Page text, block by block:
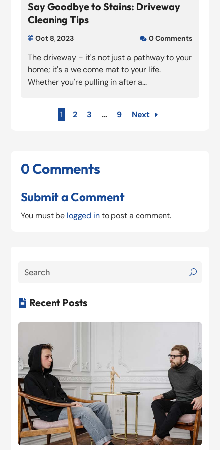
Say Goodbye to Stains: Driveway
Cleaning Tips
 Oct 8, 2023  0 Comments
The driveway – it's not just a pathway to your
home; it's a welcome mat to your life.
Whether you're pulling in after a...
1 2 3 … 9 Next
0 Comments
Submit a Comment
You must be logged into post a comment.
 Recent Posts